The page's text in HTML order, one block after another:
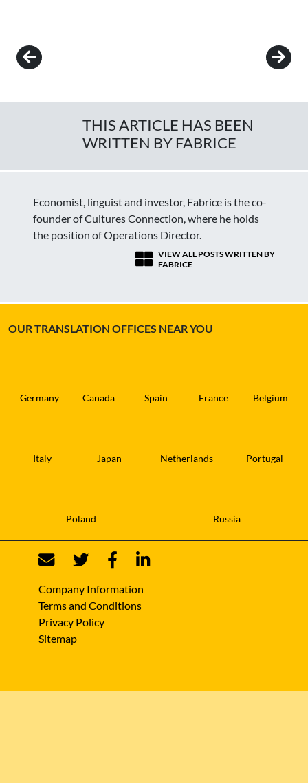
Post navigation
THIS ARTICLE HAS BEEN
WRITTEN BY FABRICE
Economist, linguist and investor, Fabrice is the co-
founder of Cultures Connection, where he holds
the position of Operations Director.
VIEW ALL POSTS WRITTEN BY
FABRICE
OUR TRANSLATION OFFICES NEAR YOU
Germany Canada Spain France Belgium
Italy Japan Netherlands Portugal
Poland Russia
Company Information
Terms and Conditions
Privacy Policy
Sitemap